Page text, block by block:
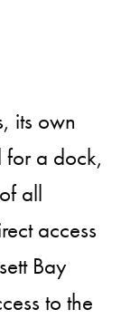
its own
for a dock,
all
access
Bay
to the